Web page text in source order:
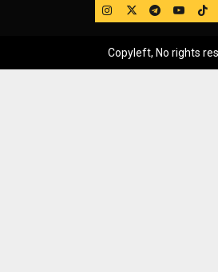
IG TwitterTelegram
Copyleft, No rights